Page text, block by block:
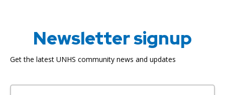
Newsletter signup
Get the latest UNHS community news and updates